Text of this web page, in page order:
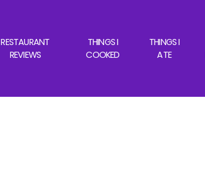
RESTAURANT
REVIEWS
THINGS I
COOKED
THINGS I
ATE